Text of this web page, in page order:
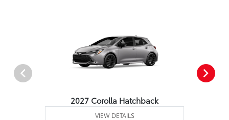
2027 Corolla Hatchback
VIEW DETAILS